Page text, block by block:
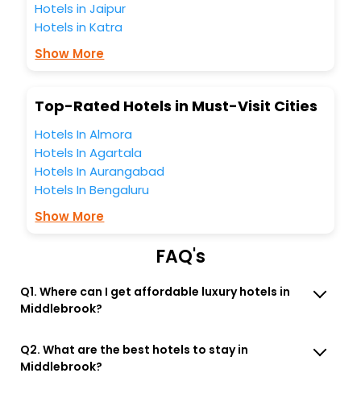
the best Middlebrook Virginia United States Of America
hotels hassle - free with EaseMyTrip, your most trusted
travel companion.
You can find the
Free WI - FI and Smoking Zone.
Hotels in Jaipur
Hotels in Katra
Show More
Top-Rated Hotels in Must-Visit Cities
Hotels In Almora
Hotels In Agartala
Hotels In Aurangabad
Hotels In Bengaluru
Show More
FAQ's
Q1. Where can I get affordable luxury hotels in
Middlebrook?
Q2. What are the best hotels to stay in
Middlebrook?